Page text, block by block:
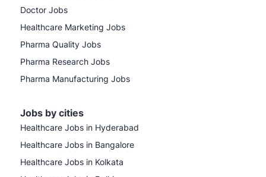
Doctor Jobs
Healthcare Marketing Jobs
Pharma Quality Jobs
Pharma Research Jobs
Pharma Manufacturing Jobs
Jobs by cities
Healthcare Jobs in Hyderabad
Healthcare Jobs in Bangalore
Healthcare Jobs in Kolkata